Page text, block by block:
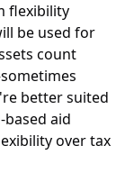
flexibility
be used for
count
better suited
aid
over tax